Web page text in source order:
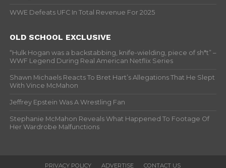
WWE Defeats UFC In Total Revenue For 2025
OLD SCHOOL EXCLUSIVE
“Hulk Hogan was a backstabbing, knife-wielding, piece of sh*t” –
WWF Legend During Real American Netflix Series
Shawn Michaels Reacts To Bret Hart’s Allegations That He Slept
With Vince McMahon
Jeffrey Epstein Was A Wrestling Fan
Stephanie McMahon Reveals What Happened To Footage Of
Her Wardrobe Malfunctions
PRIVACY POLICY ADVERTISE CONTACT US